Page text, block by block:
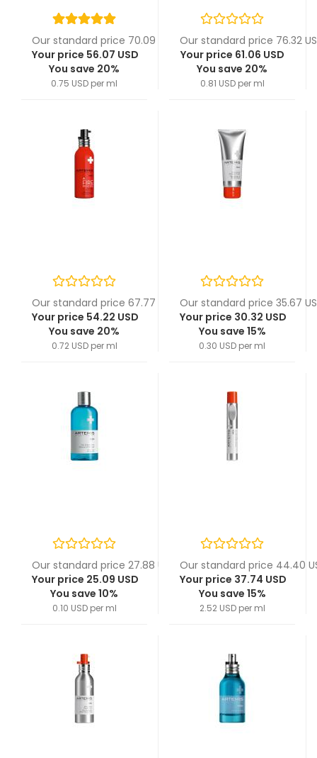
Our standard price 70.09 USD
Your price 56.07 USD
You save 20%
0.75 USD per ml
Our standard price 76.32
Your price 61.06 USD
You save 20%
0.81 USD per ml
Our standard price 67.77 USD
Your price 54.22 USD
You save 20%
0.72 USD per ml
Our standard price 35.67
Your price 30.32 USD
You save 15%
0.30 USD per ml
Our standard price 27.88 USD
Your price 25.09 USD
You save 10%
0.10 USD per ml
Our standard price 44.40
Your price 37.74 USD
You save 15%
2.52 USD per ml